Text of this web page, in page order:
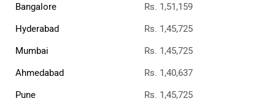
Bangalore
Rs. 1,51,159
Hyderabad
Rs. 1,45,725
Mumbai
Rs. 1,45,725
Ahmedabad
Rs. 1,40,637
Pune
Rs. 1,45,725